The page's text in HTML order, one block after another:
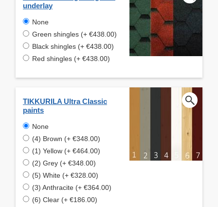
underlay
None
Green shingles (+ €438.00)
Black shingles (+ €438.00)
Red shingles (+ €438.00)
TIKKURILA Ultra Classic
paints
None
(4) Brown (+ €348.00)
(1) Yellow (+ €464.00)
(2) Grey (+ €348.00)
(5) White (+ €328.00)
(3) Anthracite (+ €364.00)
(6) Clear (+ €186.00)